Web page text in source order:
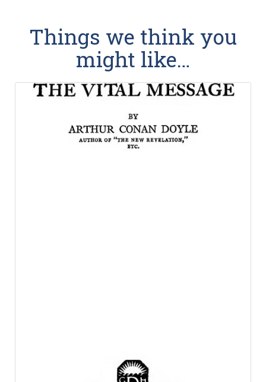
Things we think you
might like…